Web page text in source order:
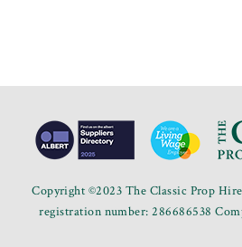
Copyright ©2023 The Classic Prop
registration number: 286686538